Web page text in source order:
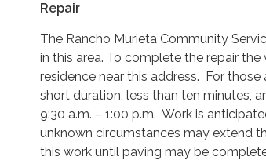
Repair
The Rancho Murieta Community
in this area. To complete the repair
residence near this address. For
short duration, less than ten minutes,
9:30 a.m. – 1:00 p.m. Work is
unknown circumstances may extend
this work until paving may be